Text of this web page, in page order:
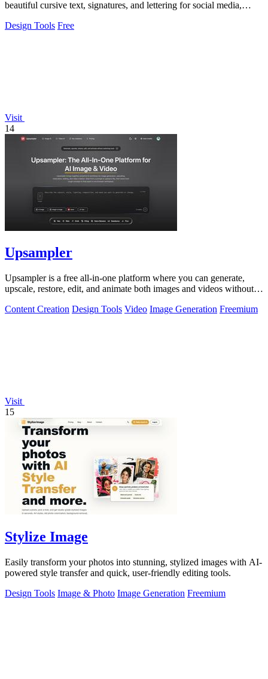
beautiful cursive text, signatures, and lettering for social media,
Design Tools Free
Visit
14
Upsampler
Upsampler is a free all-in-one platform where you can generate,
upscale, restore, edit, and animate both images and videos without
Content Creation Design Tools Video Image Generation Freemium
Visit
15
Stylize Image
Easily transform your photos into stunning, stylized images with AI-
powered style transfer and quick, user-friendly editing tools.
Design Tools Image & Photo Image Generation Freemium